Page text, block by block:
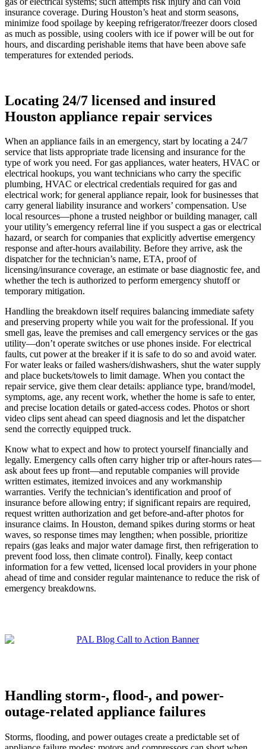
insurance coverage. During Houston’s heat and storm seasons,
minimize food spoilage by keeping refrigerator/freezer doors closed
as much as possible, using coolers with ice if power will be out for
hours, and discarding perishable items that have been above safe
temperatures for extended periods.
Locating 24/7 licensed and insured
Houston appliance repair services
When an appliance fails in an emergency, start by locating a 24/7
service that lists appropriate trade licensing and insurance for the
type of work you need. For gas appliances, water heaters, HVAC or
electrical hookups, you want technicians who carry the specific
plumbing, HVAC or electrical credentials required for gas and
electrical work; for general appliance repair, look for businesses that
carry general liability insurance and workers’ compensation. Use
local resources—phone a trusted neighbor or building manager, call
your utility’s emergency referral line if you suspect a gas or electrical
hazard, or search for companies that explicitly advertise emergency
response and after-hours availability. Before they arrive, ask the
dispatcher for the technician’s name, ETA, proof of
licensing/insurance coverage, an estimate or base diagnostic fee, and
whether the tech is authorized to perform emergency shutoff or
temporary mitigation.
Handling the breakdown itself requires balancing immediate safety
and preserving property while you wait for the professional. If you
smell gas, leave the premises and call emergency services or the gas
utility—don’t operate switches or use phones inside. For electrical
faults, cut power at the breaker if it is safe to do so and avoid water.
For water leaks or failed washers/dishwashers, shut the water supply
and place buckets/towels to limit damage. When you contact the
repair service, give them clear details: appliance type, brand/model,
symptoms, age, any recent work, whether the home is safe to enter,
and precise location details or gated-access codes. Photos or short
video clips sent ahead can speed diagnosis and let the dispatcher
send the correctly equipped truck.
Know what to expect and how to protect yourself financially and
legally. Emergency calls often carry higher trip or after-hours rates—
ask about fees up front—and reputable companies will provide
written estimates, itemized invoices and any workmanship
warranties. Verify the technician’s identification and proof of
insurance before allowing entry; if significant repairs are required,
request written authorization and get before-and-after photos for
insurance claims. In Houston, demand spikes during storms or heat
waves, so response times may lengthen; when possible, prioritize
repairs (gas leaks and major water damage first, then refrigeration to
prevent food loss, then climate control). Finally, keep contact
information for a few vetted, licensed local providers in your phone
ahead of time and consider regular maintenance to reduce the risk of
emergency breakdowns.
Handling storm-, flood-, and power-
outage-related appliance failures
Storms, flooding, and power outages create a predictable set of